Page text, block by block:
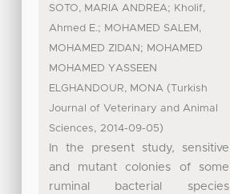
SOTO, MARIA ANDREA; Kholif,
Ahmed E.; MOHAMED SALEM,
MOHAMED ZIDAN ; MOHAMED
MOHAMED YASSEEN
ELGHANDOUR, MONA ( Turkish
Journal of Veterinary and Animal
Sciences, 2014-09-05)
In the present study, sensitive
and mutant colonies of some
ruminal bacterial species